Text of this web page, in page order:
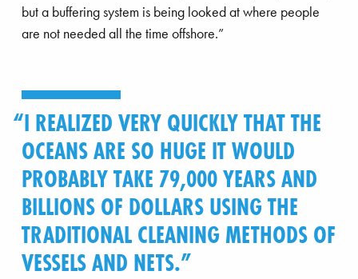
but a buffering system is being looked at where people
are not needed all the time offshore.”
I REALIZED VERY QUICKLY THAT THE
OCEANS ARE SO HUGE IT WOULD
PROBABLY TAKE 79,000 YEARS AND
BILLIONS OF DOLLARS USING THE
TRADITIONAL CLEANING METHODS OF
VESSELS AND NETS.